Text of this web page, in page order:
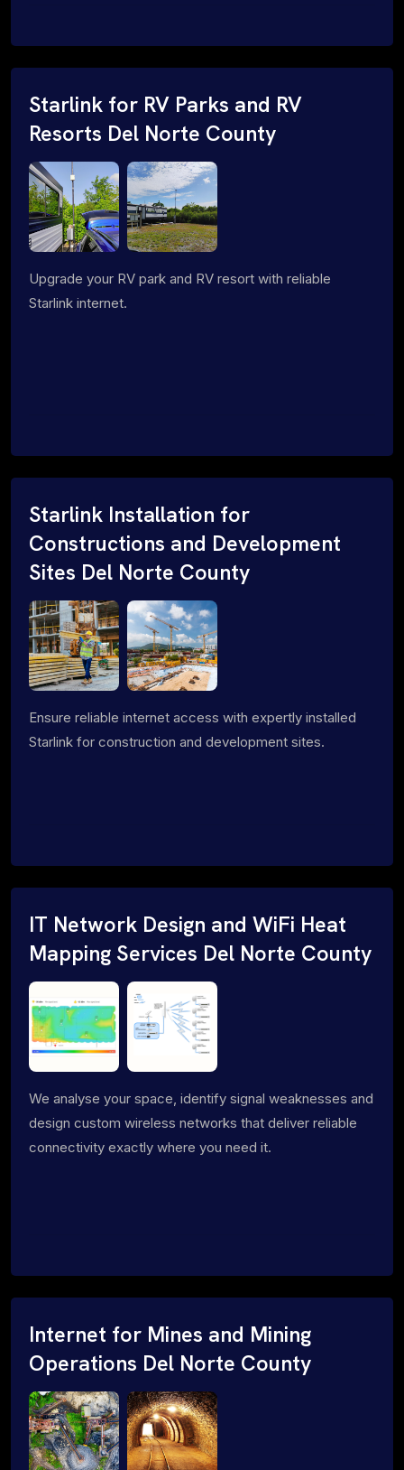
Starlink for RV Parks and RV
Resorts Del Norte County
Upgrade your RV park and RV resort with reliable
Starlink internet.
Starlink Installation for
Constructions and Development
Sites Del Norte County
Ensure reliable internet access with expertly installed
Starlink for construction and development sites.
IT Network Design and WiFi Heat
Mapping Services Del Norte County
We analyse your space, identify signal weaknesses and
design custom wireless networks that deliver reliable
connectivity exactly where you need it.
Internet for Mines and Mining
Operations Del Norte County